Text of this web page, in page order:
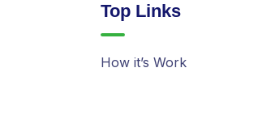
Top Links
How it’s Work